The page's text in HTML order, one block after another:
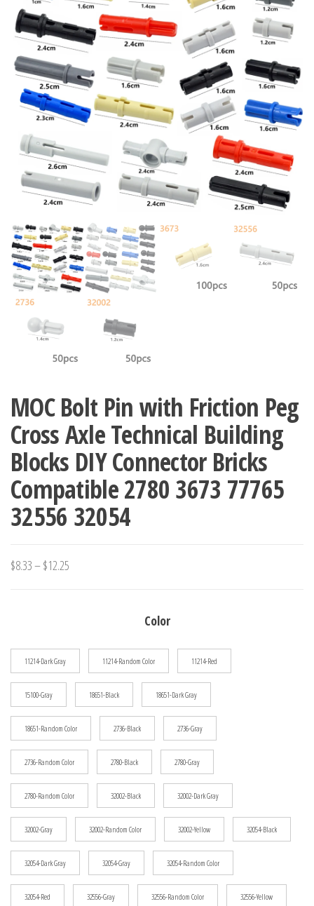
FLOWER SIT BEDROOM SEAT
PILLOW
WITH 54200 TOYS FOR
CHILDREN
MOC Bolt Pin with Friction Peg
Cross Axle Technical Building
Blocks DIY Connector Bricks
Compatible 2780 3673 77765
32556 32054
$8.33–$12.25
Color
11214-Dark Gray 11214-Random Color 11214-Red
15100-Gray 18651-Black 18651-Dark Gray
18651-Random Color 2736-Black 2736-Gray
2736-Random Color 2780-Black 2780-Gray
2780-Random Color 32002-Black 32002-Dark Gray
32002-Gray 32002-Random Color 32002-Yellow 32054-Black
32054-Dark Gray 32054-Gray 32054-Random Color
32054-Red 32556-Gray 32556-Random Color 32556-Yellow